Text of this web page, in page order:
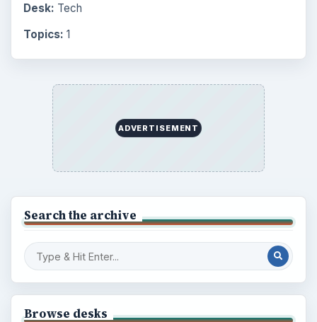
Desk: Tech
Topics: 1
ADVERTISEMENT
Search the archive
Browse desks